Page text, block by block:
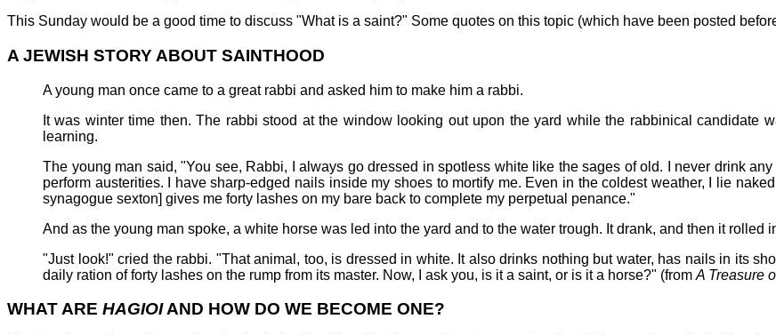
This Sunday would be a good time to discuss "What is a saint?" Some quotes on this topic (which have been posted
A JEWISH STORY ABOUT SAINTHOOD
A young man once came to a great rabbi and asked him to make him a rabbi.
It was winter time then. The rabbi stood at the window looking out upon the yard while the rabbinical candidate
learning.
The young man said, "You see, Rabbi, I always go dressed in spotless white like the sages of old. I never drink
perform austerities. I have sharp-edged nails inside my shoes to mortify me. Even in the coldest weather, I lie
synagogue sexton] gives me forty lashes on my bare back to complete my perpetual penance."
And as the young man spoke, a white horse was led into the yard and to the water trough. It drank, and then it rolled
"Just look!" cried the rabbi. "That animal, too, is dressed in white. It also drinks nothing but water, has nails in its
daily ration of forty lashes on the rump from its master. Now, I ask you, is it a saint, or is it a horse?" (from A Treasure
WHAT ARE HAGIOIAND HOW DO WE BECOME ONE?